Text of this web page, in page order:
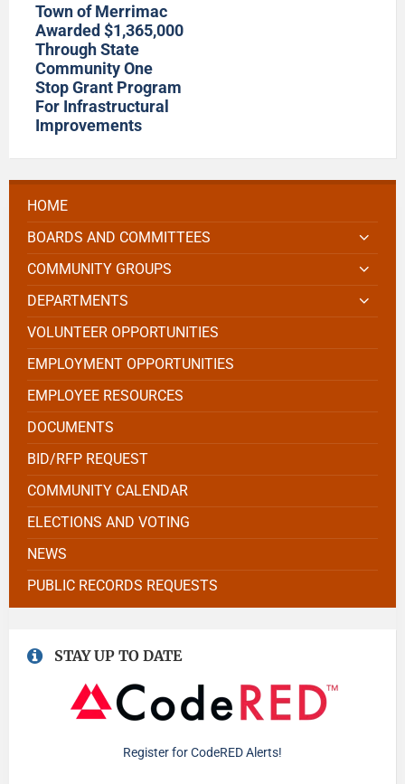
Town of Merrimac
Awarded $1,365,000
Through State
Community One
Stop Grant Program
For Infrastructural
Improvements
HOME
BOARDS AND COMMITTEES
COMMUNITY GROUPS
DEPARTMENTS
VOLUNTEER OPPORTUNITIES
EMPLOYMENT OPPORTUNITIES
EMPLOYEE RESOURCES
DOCUMENTS
BID/RFP REQUEST
COMMUNITY CALENDAR
ELECTIONS AND VOTING
NEWS
PUBLIC RECORDS REQUESTS
STAY UP TO DATE
Register for CodeRED Alerts!